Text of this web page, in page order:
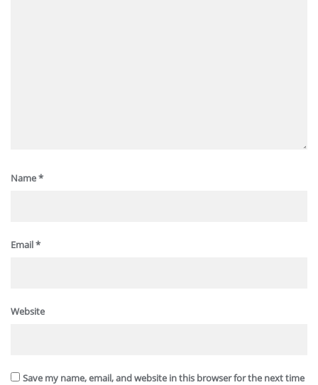
Name*
Email*
Website
Save my name, email, and website in this browser for the next time